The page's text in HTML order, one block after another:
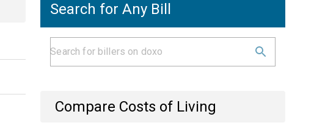
Search for Any Bill
Compare Costs of Living